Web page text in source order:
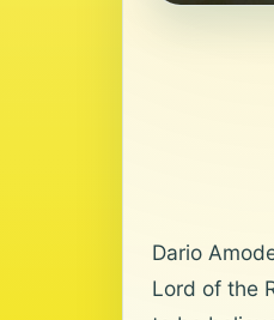
Dario
Lord of the